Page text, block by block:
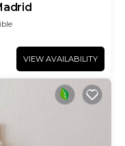
VIEW AVAILABILITY